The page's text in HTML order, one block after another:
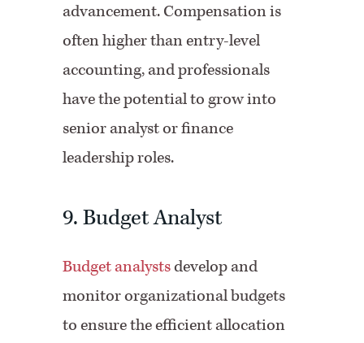
advancement. Compensation is
often higher than entry-level
accounting, and professionals
have the potential to grow into
senior analyst or finance
leadership roles.
9. Budget Analyst
Budget analystsdevelop and
monitor organizational budgets
to ensure the efficient allocation